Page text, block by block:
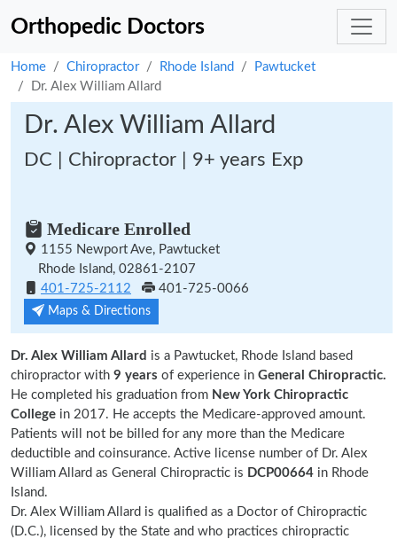
Orthopedic Doctors
Home Chiropractor Rhode Island
Pawtucket
Dr. Alex William Allard
Dr. Alex William Allard
DC | Chiropractor | 9+ years Exp
Medicare Enrolled
1155 Newport Ave, Pawtucket
Rhode Island, 02861-2107
401-725-2112
401-725-0066
Maps & Directions
Dr. Alex William Allard is a Pawtucket, Rhode Island based
chiropractor with 9 years of experience in General Chiropractic.
He completed his graduation from New York Chiropractic
College in 2017. He accepts the Medicare-approved amount.
Patients will not be billed for any more than the Medicare
deductible and coinsurance. Active license number of Dr. Alex
William Allard as General Chiropractic is DCP00664 in Rhode
Island.
Dr. Alex William Allard is qualified as a Doctor of Chiropractic
(D.C.), licensed by the State and who practices chiropractic